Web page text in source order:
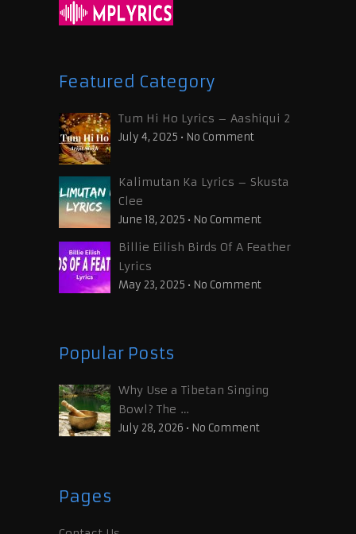
Featured Category
Tum Hi Ho Lyrics – Aashiqui 2
July 4, 2025 • No Comment
Kalimutan Ka Lyrics – Skusta
Clee
June 18, 2025 • No Comment
Billie Eilish Birds Of A Feather
Lyrics
May 23, 2025 • No Comment
Popular Posts
Why Use a Tibetan Singing
Bowl? The …
July 28, 2026 • No Comment
Pages